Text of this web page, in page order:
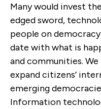
Many would invest
edged sword,
people on
date with what is
and communities.
expand citizens’
emerging
Information